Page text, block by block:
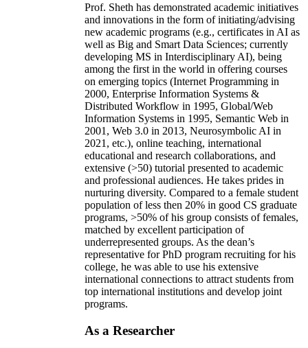
Prof. Sheth has demonstrated academic initiatives
and innovations in the form of initiating/advising
new academic programs (e.g., certificates in AI as
well as Big and Smart Data Sciences; currently
developing MS in Interdisciplinary AI), being
among the first in the world in offering courses
on emerging topics (Internet Programming in
2000, Enterprise Information Systems &
Distributed Workflow in 1995, Global/Web
Information Systems in 1995, Semantic Web in
2001, Web 3.0 in 2013, Neurosymbolic AI in
2021, etc.), online teaching, international
educational and research collaborations, and
extensive (>50) tutorial presented to academic
and professional audiences. He takes prides in
nurturing diversity. Compared to a female student
population of less then 20% in good CS graduate
programs, >50% of his group consists of females,
matched by excellent participation of
underrepresented groups. As the dean’s
representative for PhD program recruiting for his
college, he was able to use his extensive
international connections to attract students from
top international institutions and develop joint
programs.
As a Researcher